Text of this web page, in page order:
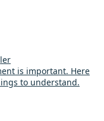
is important. Here
to understand.